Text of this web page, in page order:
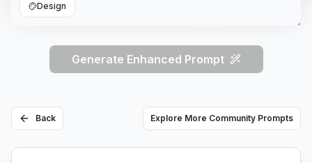
Design
Generate Enhanced Prompt
Back Explore More Community Prompts